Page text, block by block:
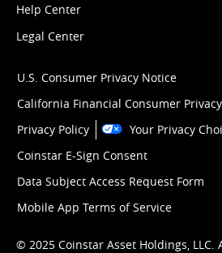
Help Center
Legal Center
U.S. Consumer Privacy Notice
California Financial Consumer
Privacy Policy
Your Privacy
Coinstar E-Sign Consent
Data Subject Access Request Form
Mobile App Terms of Service
© 2025 Coinstar Asset Holdings, LLC.